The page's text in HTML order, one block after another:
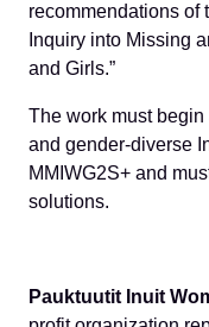
recommendations of
Inquiry into Missing
and Girls.”
The work must
and gender-diverse
MMIWG2S+ and
solutions.
Pauktuutit Inuit